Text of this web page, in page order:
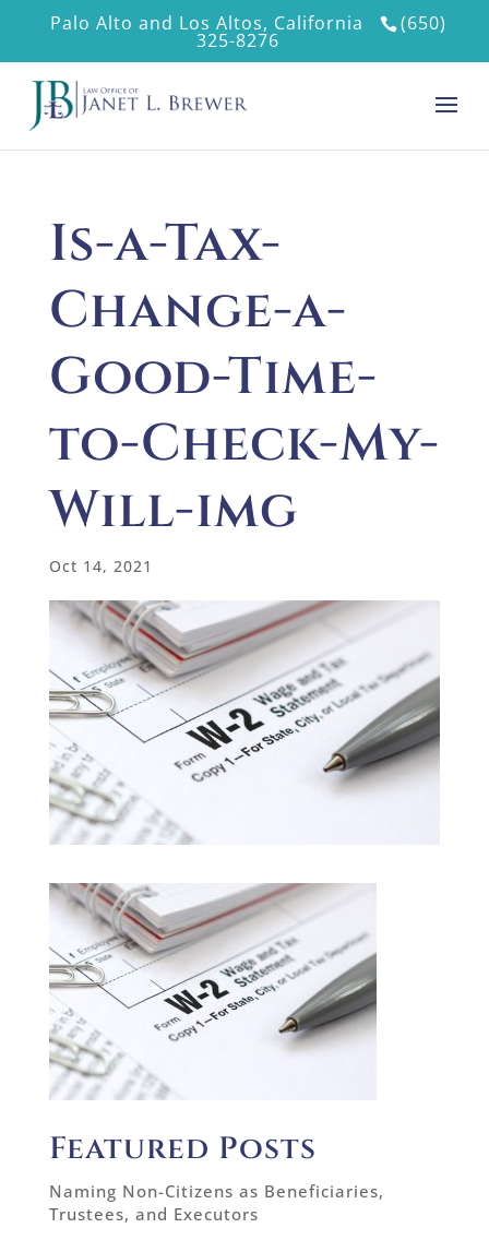
Palo Alto and Los Altos, California (650)
325-8276
Is-a-Tax-
Change-a-
Good-Time-
to-Check-My-
Will-img
Oct 14, 2021
Featured Posts
Naming Non-Citizens as Beneficiaries,
Trustees, and Executors